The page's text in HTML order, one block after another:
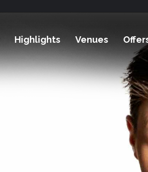
Highlights Venues